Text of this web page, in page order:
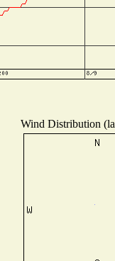
Wind Distribution